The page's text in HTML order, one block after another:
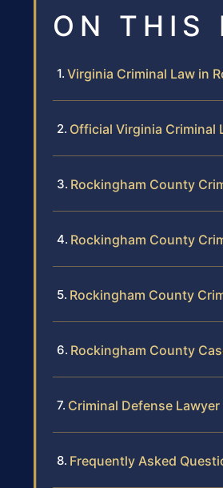
ON THIS
Virginia Criminal Law in
Official Virginia Criminal
Rockingham County
Rockingham County
Rockingham County
Rockingham County
Criminal Defense
Frequently Asked